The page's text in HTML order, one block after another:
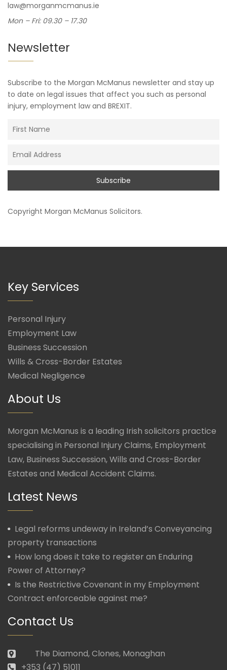
law@morganmcmanus.ie
Mon – Fri: 09.30 – 17.30
Newsletter
Subscribe to the Morgan McManus newsletter and stay up
to date on legal issues that affect you such as personal
injury, employment law and BREXIT.
Copyright Morgan McManus Solicitors.
Key Services
Personal Injury
Employment Law
Business Succession
Wills & Cross-Border Estates
Medical Negligence
About Us
Morgan McManus is a leading Irish solicitors practice
specialising in Personal Injury Claims, Employment
Law, Business Succession, Wills and Cross-Border
Estates and Medical Accident Claims.
Latest News
Legal reforms undeway in Ireland’s Conveyancing
property transactions
How long does it take to register an Enduring
Power of Attorney?
Is the Restrictive Covenant in my Employment
Contract enforceable against me?
Contact Us
The Diamond, Clones, Monaghan
+353 (47) 51011